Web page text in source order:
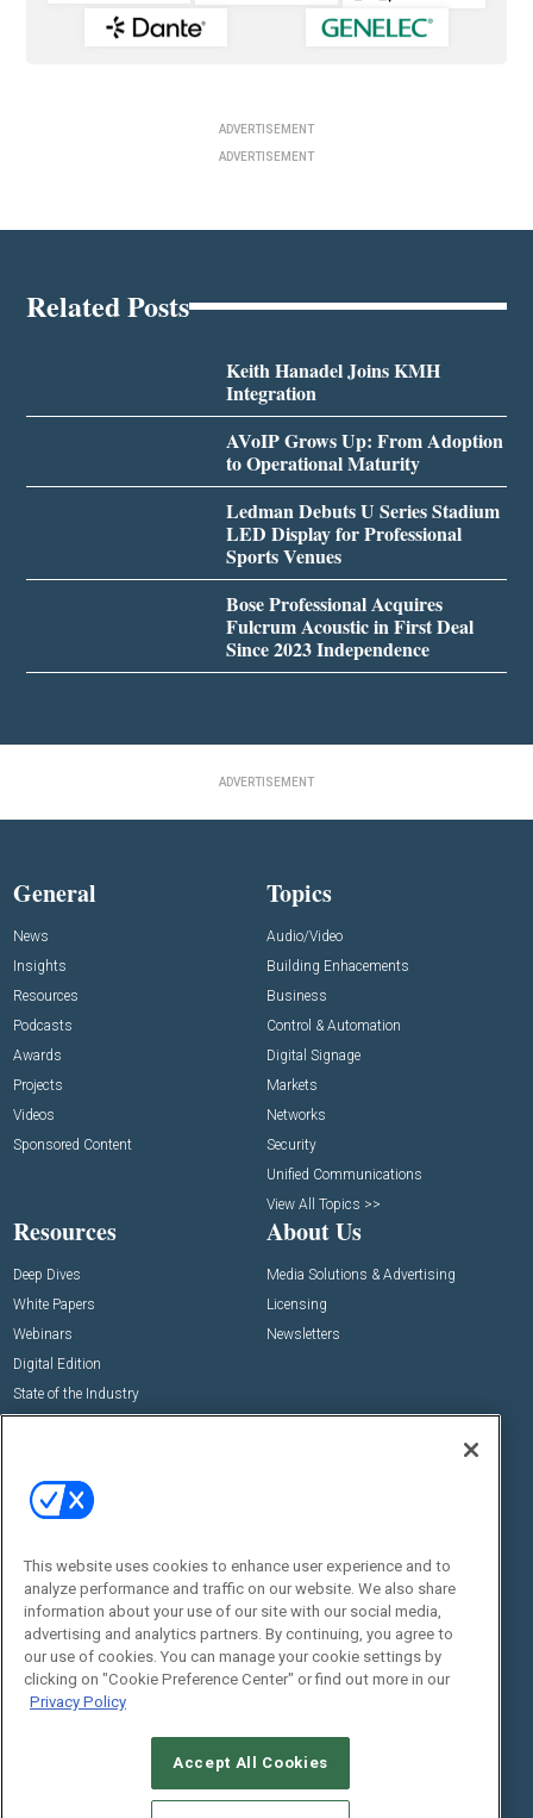
ADVERTISEMENT
ADVERTISEMENT
Related Posts
Keith Hanadel Joins KMH
Integration
AVoIP Grows Up: From Adoption
to Operational Maturity
Ledman Debuts U Series Stadium
LED Display for Professional
Sports Venues
Bose Professional Acquires
Fulcrum Acoustic in First Deal
Since 2023 Independence
ADVERTISEMENT
General
News
Insights
Resources
Podcasts
Awards
Projects
Videos
Sponsored Content
Topics
Audio/Video
Building Enhacements
Business
Control & Automation
Digital Signage
Markets
Networks
Security
Unified Communications
View All Topics >>
Resources
Deep Dives
White Papers
Webinars
Digital Edition
State of the Industry
About Us
Media Solutions & Advertising
Licensing
Newsletters
Commercial Integrator Expo
Commercial Integrator Webinars
Social:
This website uses cookies to enhance user experience and to
analyze performance and traffic on our website. We also share
information about your use of our site with our social media,
advertising and analytics partners. By continuing, you agree to
our use of cookies. You can manage your cookie settings by
clicking on "Cookie Preference Center" or find out more in our
Privacy Policy
Accept All Cookies